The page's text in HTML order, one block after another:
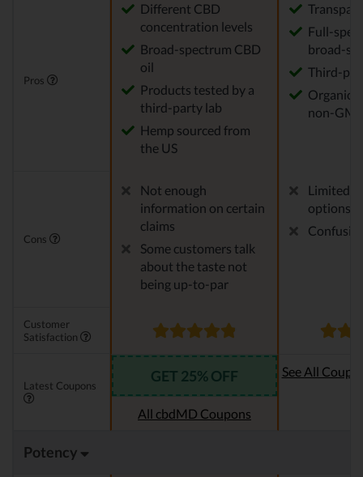
Pros
Different CBD
concentration levels
Broad-spectrum CBD
oil
Products tested by a
third-party lab
Hemp sourced from
the US
Full-
broad-
Third-
non-
Cons
Not enough
information on certain
claims
Some customers talk
about the taste not
being up-to-par
Limited
options
Customer
Satisfaction
Latest Coupons
GET 25% OFF
All cbdMD Coupons
See All
Potency